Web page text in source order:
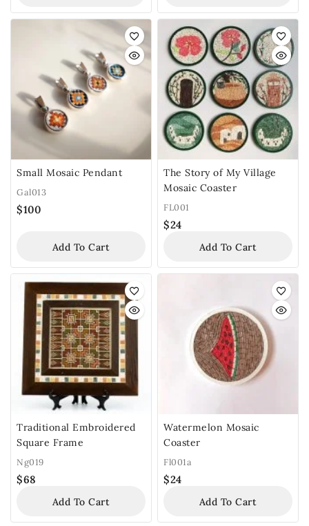
Small Mosaic Pendant
Gal013
$100
Add To Cart
The Story of My Village
Mosaic Coaster
FL001
$24
Add To Cart
Traditional Embroidered
Square Frame
Ng019
$68
Add To Cart
Watermelon Mosaic
Coaster
Fl001a
$24
Add To Cart